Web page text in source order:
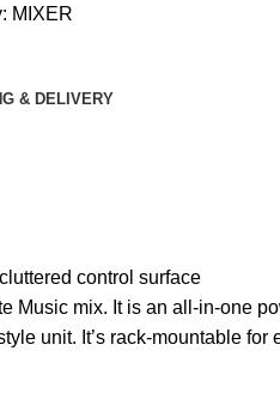
MIXER
& DELIVERY
control surface
Music mix. It is an all-in-one
unit. It’s rack-mountable